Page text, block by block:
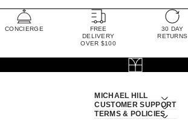
CONCIERGE
FREE
DELIVERY
OVER $100
30 DAY
RETURNS
MICHAEL HILL
CUSTOMER SUPPORT
TERMS & POLICIES